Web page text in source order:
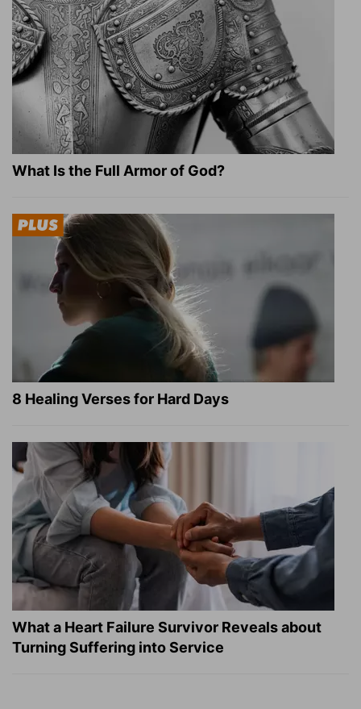
What Is the Full Armor of God?
8 Healing Verses for Hard Days
What a Heart Failure Survivor Reveals about
Turning Suffering into Service